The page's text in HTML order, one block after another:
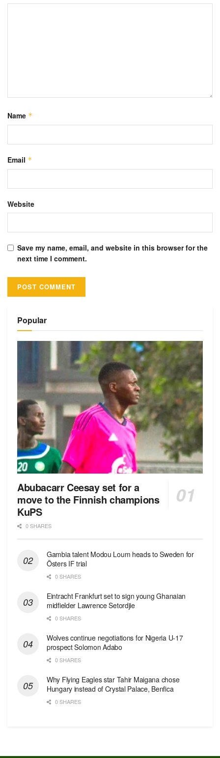
Name *
Email *
Website
Save my name, email, and website in this browser for the
next time I comment.
Popular
Abubacarr Ceesay set for a
move to the Finnish champions
KuPS
0 SHARES
Gambia talent Modou Loum heads to Sweden for
Östers IF trial
0 SHARES
Eintracht Frankfurt set to sign young Ghanaian
midfielder Lawrence Setordjie
0 SHARES
Wolves continue negotiations for Nigeria U-17
prospect Solomon Adabo
0 SHARES
Why Flying Eagles star Tahir Maigana chose
Hungary instead of Crystal Palace, Benfica
0 SHARES